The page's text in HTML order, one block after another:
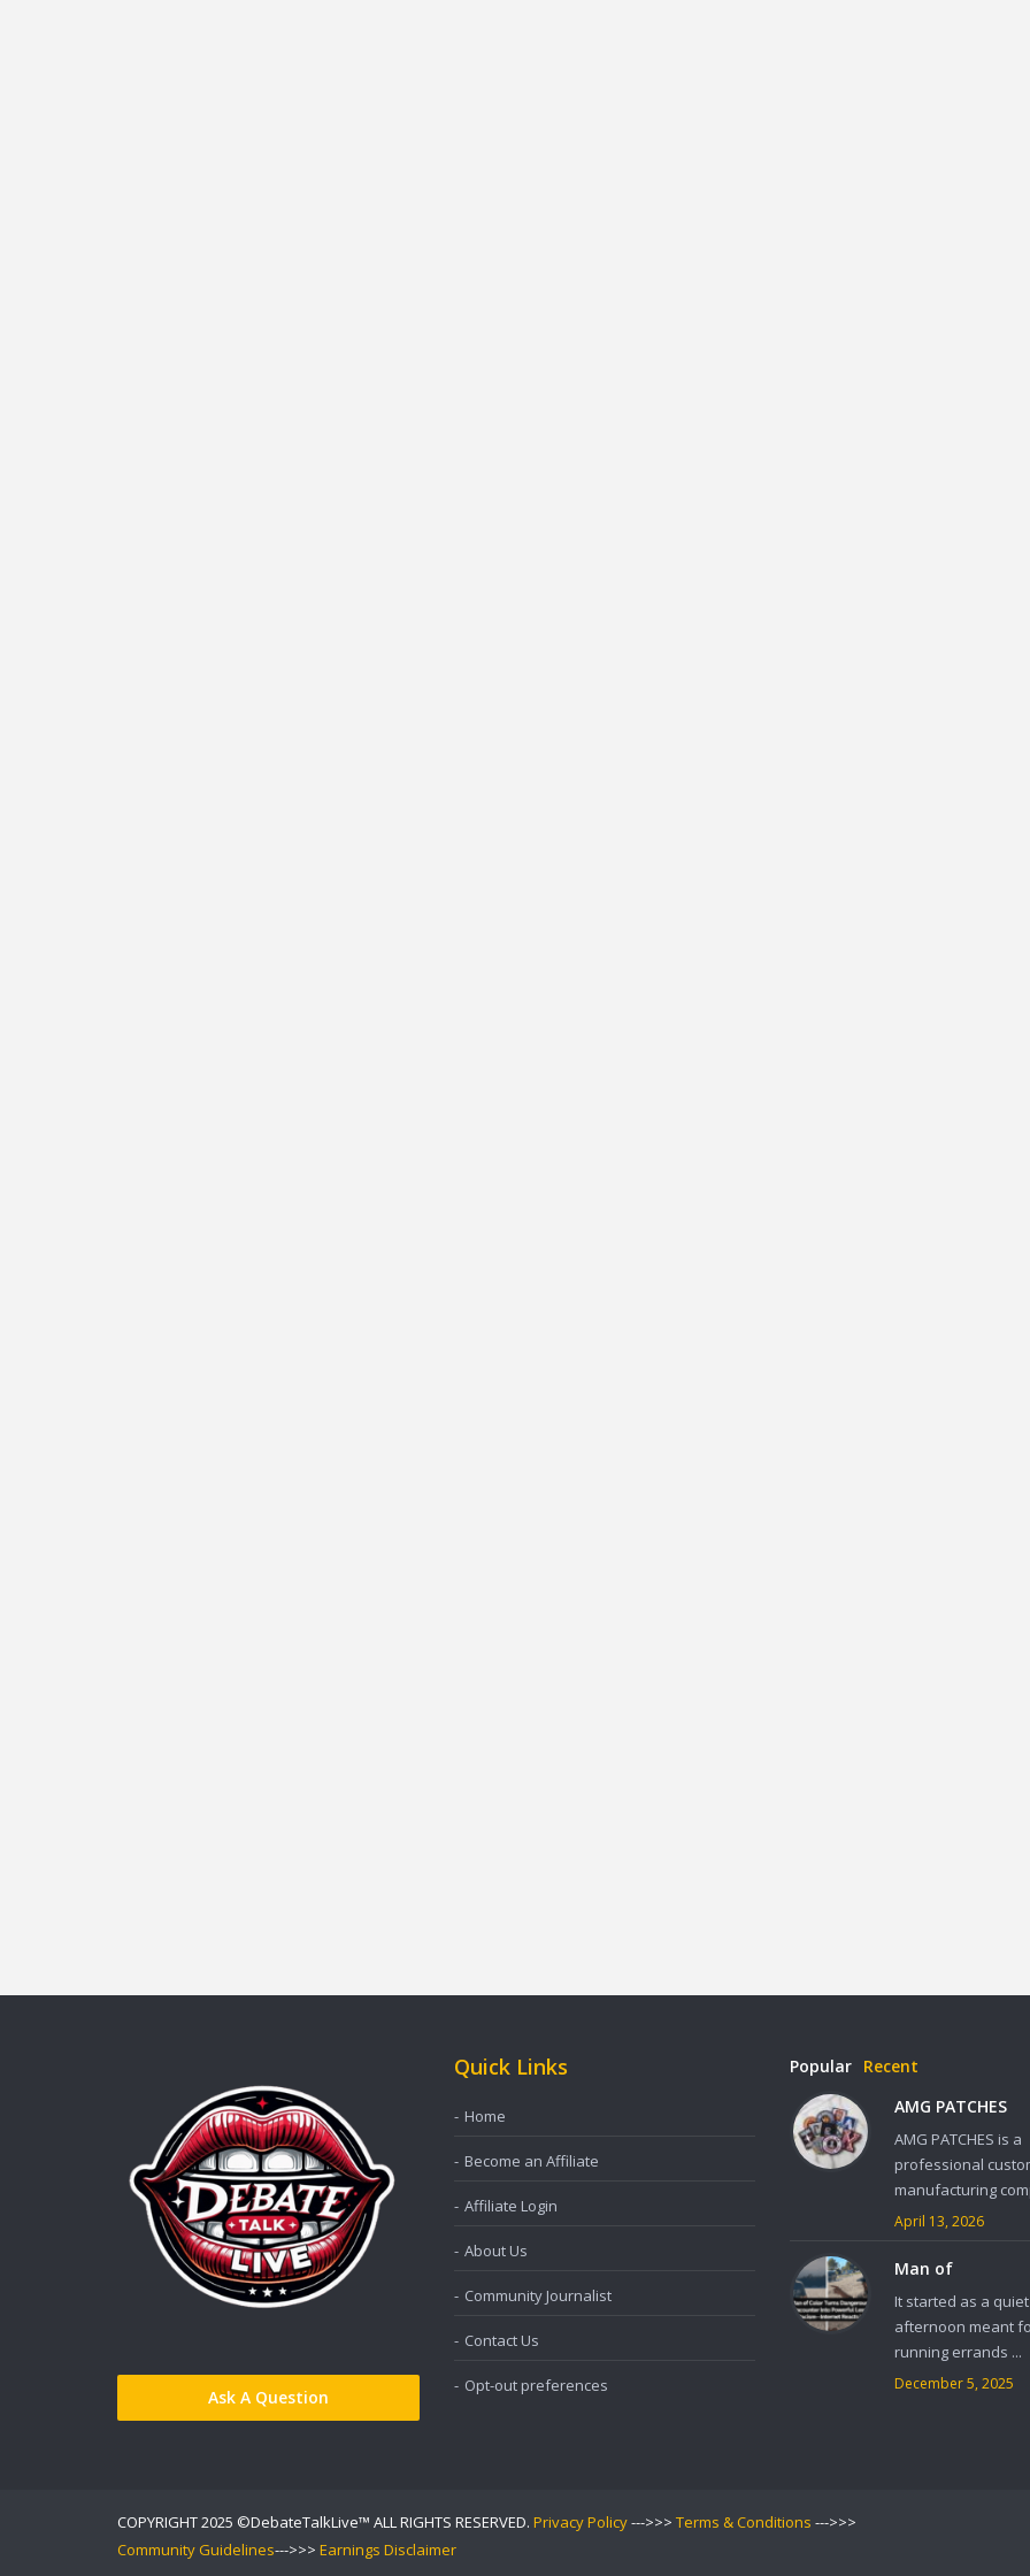
Ask A Question
Quick Links
Home
Become an Affiliate
Affiliate Login
About Us
Community Journalist
Contact Us
Opt-out preferences
Popular Recent
AMG PATCHES
AMG PATCHES is a
professional
manufacturing
April 13, 2026
Man of
It started as a quiet
afternoon meant
running errands ...
December 5, 2025
COPYRIGHT 2025 ©DebateTalkLive™ ALL RIGHTS RESERVED. Privacy Policy--->>> Terms & Conditions --->>>
Community Guidelines--->>> Earnings Disclaimer